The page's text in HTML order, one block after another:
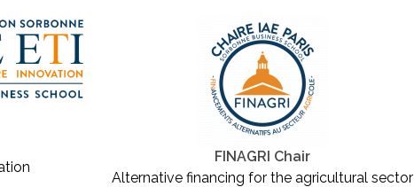
FINAGRI Chair
Alternative financing for the agricultural sector